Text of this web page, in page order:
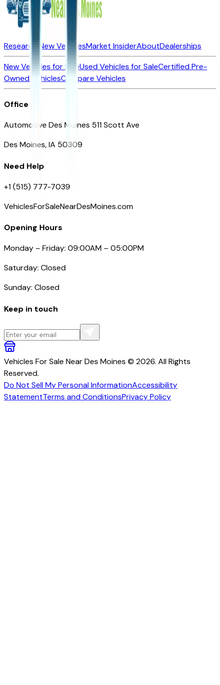
Research New VehiclesMarket InsiderAboutDealerships
New Vehicles for SaleUsed Vehicles for SaleCertified Pre-
Owned VehiclesCompare Vehicles
Office
Automotive Des Moines 511 Scott Ave
Des Moines, IA 50309
Need Help
+1 (515) 777-7039
VehiclesForSaleNearDesMoines.com
Opening Hours
Monday – Friday: 09:00AM – 05:00PM
Saturday: Closed
Sunday: Closed
Keep in touch
Vehicles For Sale Near Des Moines © 2026. All Rights
Reserved.
Do Not Sell My Personal InformationAccessibility
StatementTerms and ConditionsPrivacy Policy